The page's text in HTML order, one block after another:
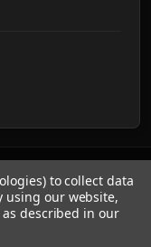
to collect data
using our website,
described in our